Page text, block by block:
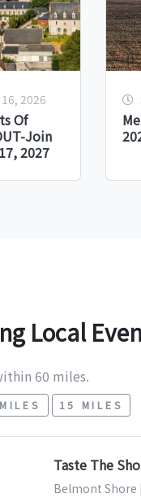
2026
Of
Join
2027
Local
60 miles.
15 MILES
Taste The
Belmont Shore